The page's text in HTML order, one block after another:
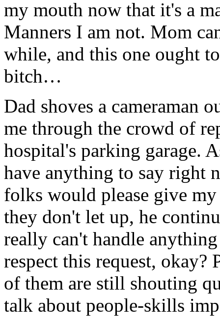
my mouth now that it's a
Manners I am not. Mom
while, and this one ought
bitch…
Dad shoves a cameraman
me through the crowd of
hospital's parking garage.
have anything to say right
folks would please give
they don't let up, he
really can't handle
respect this request, okay?
of them are still shouting
talk about people-skills